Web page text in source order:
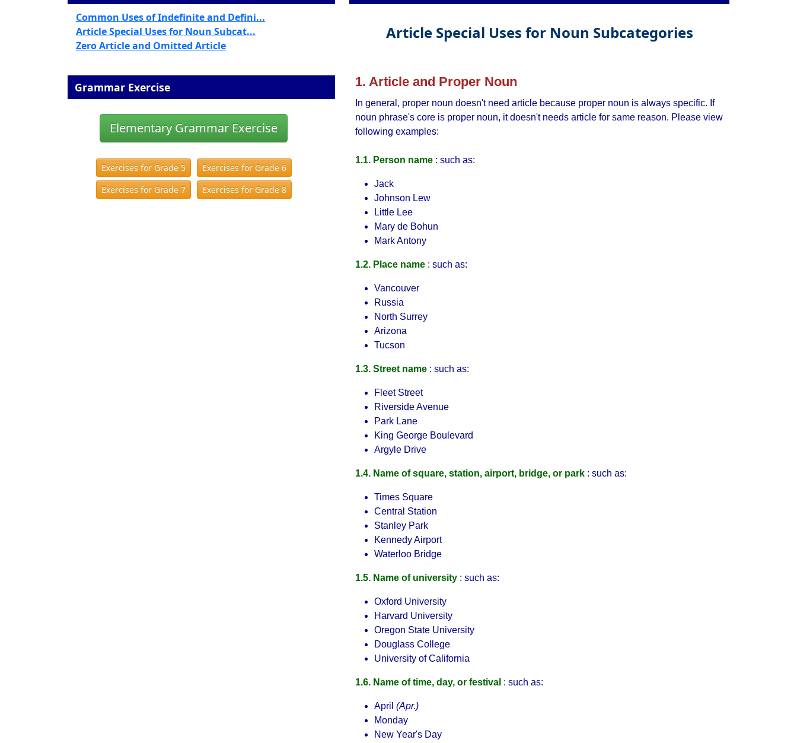
Common Uses of Indefinite and Defini...
Article Special Uses for Noun Subcat...
Zero Article and Omitted Article
Grammar Exercise
Elementary Grammar Exercise
Exercises for Grade 5
Exercises for Grade 6
Exercises for Grade 7
Exercises for Grade 8
Article Special Uses for Noun Subcategories
1. Article and Proper Noun
In general, proper noun doesn't need article because proper noun is always specific. If
noun phrase's core is proper noun, it doesn't needs article for same reason. Please view
following examples:
1.1. Person name : such as:
Jack
Johnson Lew
Little Lee
Mary de Bohun
Mark Antony
1.2. Place name : such as:
Vancouver
Russia
North Surrey
Arizona
Tucson
1.3. Street name : such as:
Fleet Street
Riverside Avenue
Park Lane
King George Boulevard
Argyle Drive
1.4. Name of square, station, airport, bridge, or park : such as:
Times Square
Central Station
Stanley Park
Kennedy Airport
Waterloo Bridge
1.5. Name of university : such as:
Oxford University
Harvard University
Oregon State University
Douglass College
University of California
1.6. Name of time, day, or festival : such as:
April (Apr.)
Monday
New Year's Day